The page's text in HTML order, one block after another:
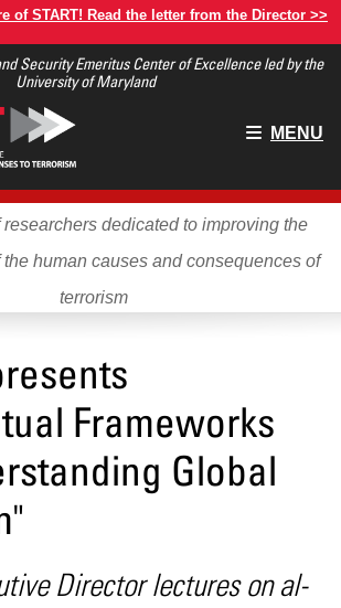
of START! Read the letter from the Director >>
Security Emeritus Center of Excellence led by the
University of Maryland
Main
MENU
researchers dedicated to improving the
human causes and consequences of
terrorism
Frameworks
Global
Director lectures on al-